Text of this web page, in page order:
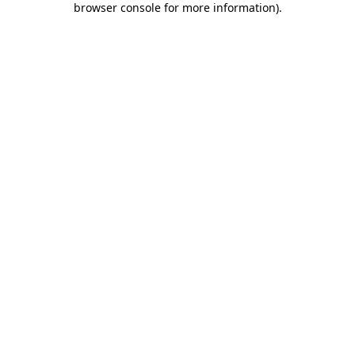
browser console for more information).